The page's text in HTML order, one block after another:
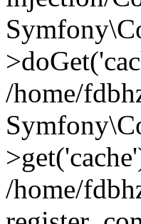
/home/
/home/